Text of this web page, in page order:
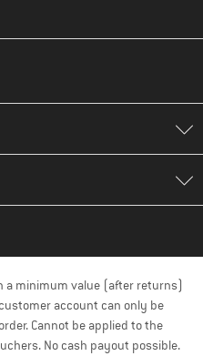
a minimum value (after returns)
account can only be
Cannot be applied to the
No cash payout possible.